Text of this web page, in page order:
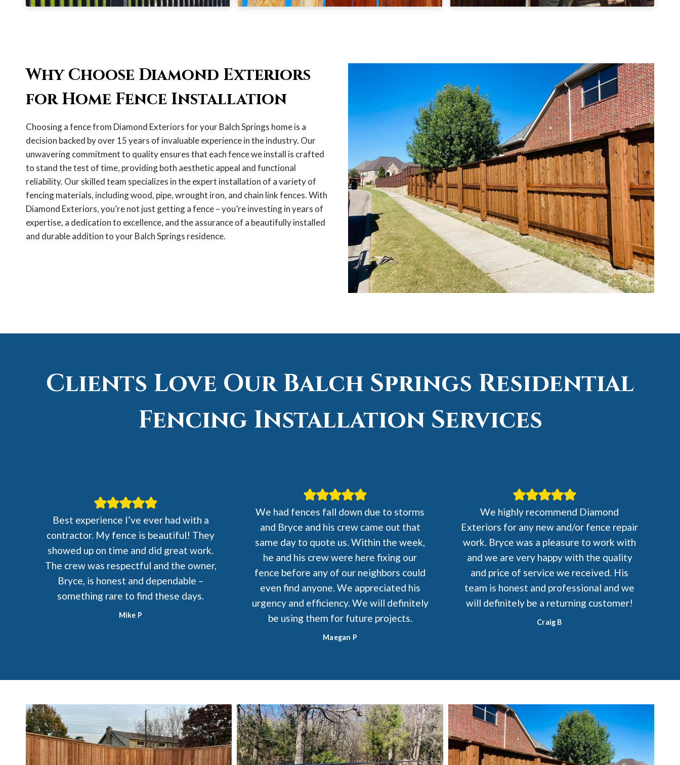
Why Choose Diamond Exteriors
for Home Fence Installation
Choosing a fence from Diamond Exteriors for your Balch Springs home is a
decision backed by over 15 years of invaluable experience in the industry. Our
unwavering commitment to quality ensures that each fence we install is crafted
to stand the test of time, providing both aesthetic appeal and functional
reliability. Our skilled team specializes in the expert installation of a variety of
fencing materials, including wood, pipe, wrought iron, and chain link fences. With
Diamond Exteriors, you’re not just getting a fence – you’re investing in years of
expertise, a dedication to excellence, and the assurance of a beautifully installed
and durable addition to your Balch Springs residence.
Clients Love Our Balch Springs Residential
Fencing Installation Services
Best experience I’ve ever had with a
contractor. My fence is beautiful! They
showed up on time and did great work.
The crew was respectful and the owner,
Bryce, is honest and dependable –
something rare to find these days.
Mike P
We had fences fall down due to storms
and Bryce and his crew came out that
same day to quote us. Within the week,
he and his crew were here fixing our
fence before any of our neighbors could
even find anyone. We appreciated his
urgency and efficiency. We will definitely
be using them for future projects.
Maegan P
We highly recommend Diamond
Exteriors for any new and/or fence repair
work. Bryce was a pleasure to work with
and we are very happy with the quality
and price of service we received. His
team is honest and professional and we
will definitely be a returning customer!
Craig B